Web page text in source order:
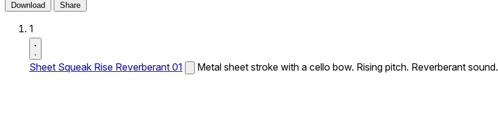
Download Share
1
Sheet Squeak Rise Reverberant 01 Metal sheet stroke with a cello bow. Rising pitch. Reverberant sound.